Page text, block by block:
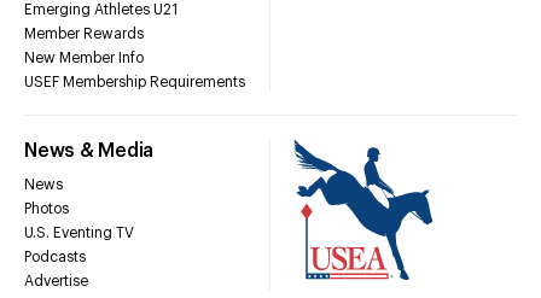
Emerging Athletes U21
Member Rewards
New Member Info
USEF Membership Requirements
News & Media
News
Photos
U.S. Eventing TV
Podcasts
Advertise